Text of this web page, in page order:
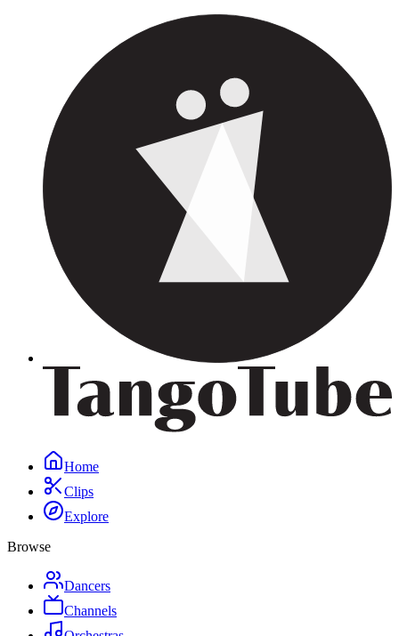
Home
Clips
Explore
Browse
Dancers
Channels